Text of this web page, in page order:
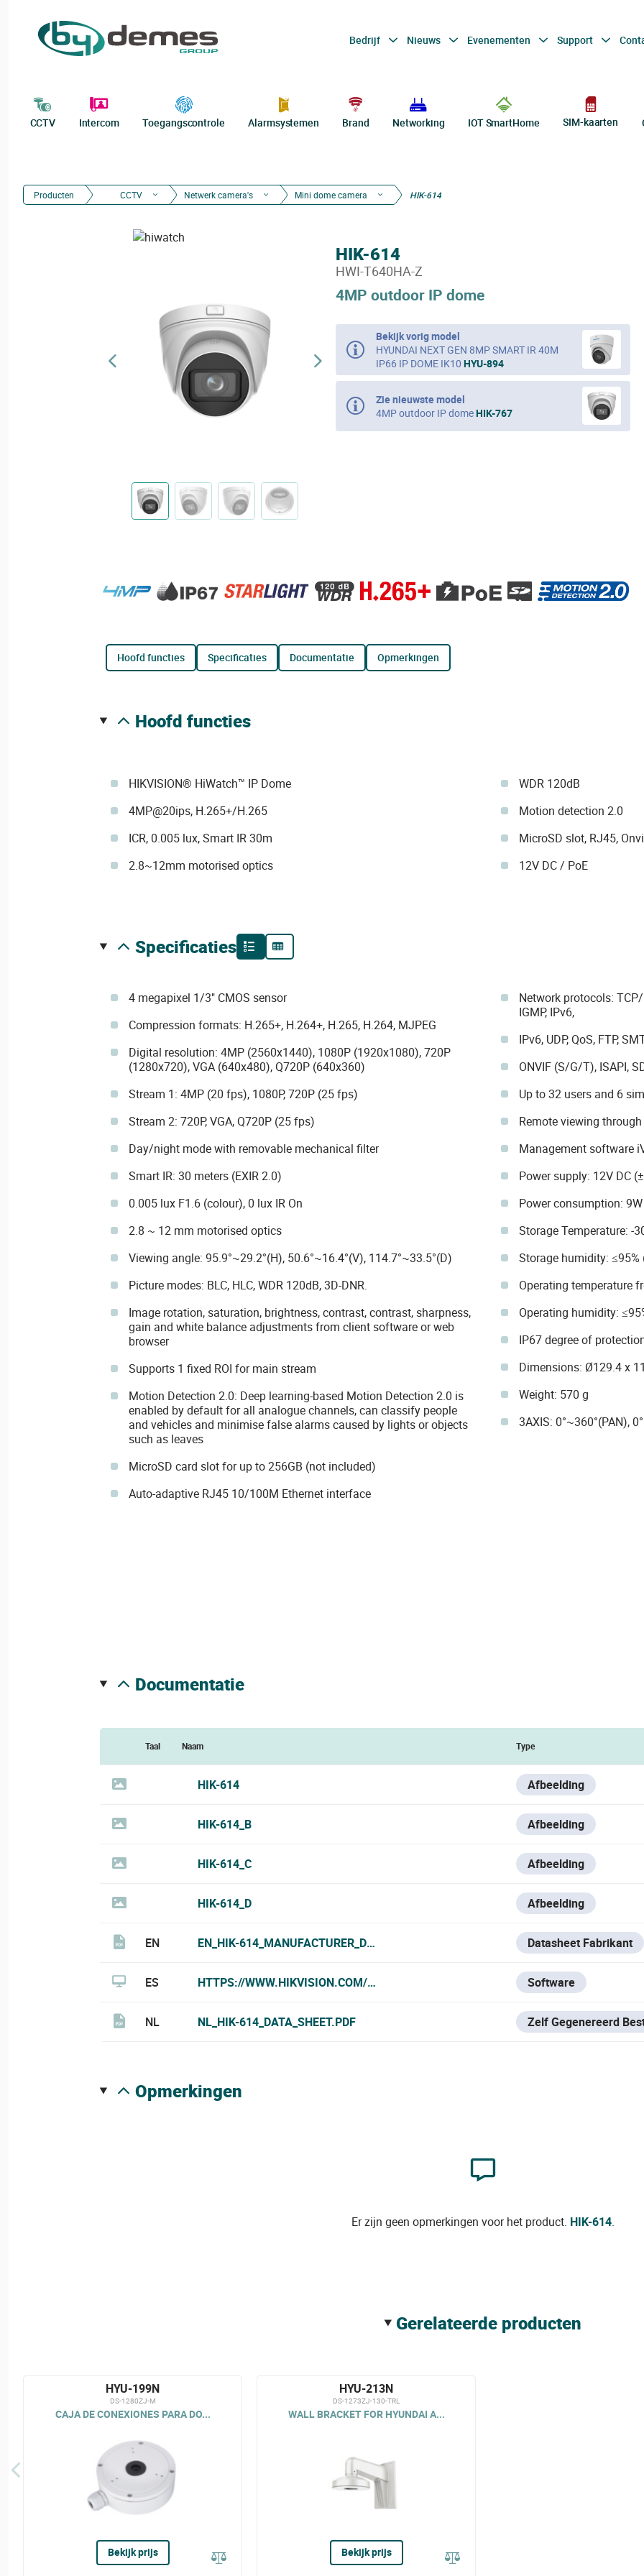
Bedrijf Nieuws Evenementen Support
CCTV Intercom Toegangscontrole Alarmsystemen Brand Networking IOT SmartHome SIM-kaarten
Producten CCTV Netwerk camera's Mini dome camera HIK-614
4MP outdoor IP dome
HIK-614
HWI-T640HA-Z
Bekijk vorig model
HYUNDAI NEXT GEN 8MP SMART IR 40M
IP66 IP DOME IK10 HYU-894
Zie nieuwste model
4MP outdoor IP domeHIK-767
hoofd functies specificaties documentatie opmerkingen
hoofd functies
HIKVISION® HiWatch™ IP Dome
4MP@20ips, H.265+/H.265
ICR, 0.005 lux, Smart IR 30m
2.8~12mm motorised optics
WDR 120dB
Motion detection 2.0
MicroSD slot, RJ45,
12V DC / PoE
specificaties
4 megapixel 1/3" CMOS sensor
Compression formats: H.265+, H.264+, H.265, H.264, MJPEG
Digital resolution: 4MP (2560x1440), 1080P (1920x1080), 720P
(1280x720), VGA (640x480), Q720P (640x360)
Stream 1: 4MP (20 fps), 1080P, 720P (25 fps)
Stream 2: 720P, VGA, Q720P (25 fps)
Day/night mode with removable mechanical filter
Smart IR: 30 meters (EXIR 2.0)
0.005 lux F1.6 (colour), 0 lux IR On
2.8 ~ 12 mm motorised optics
Viewing angle: 95.9°~29.2°(H), 50.6°~16.4°(V), 114.7°~33.5°(D)
Picture modes: BLC, HLC, WDR 120dB, 3D-DNR.
Image rotation, saturation, brightness, contrast, contrast, sharpness,
gain and white balance adjustments from client software or web
browser
Supports 1 fixed ROI for main stream
Motion Detection 2.0: Deep learning-based Motion Detection 2.0 is
enabled by default for all analogue channels, can classify people
and vehicles and minimise false alarms caused by lights or objects
such as leaves
MicroSD card slot for up to 256GB (not included)
Auto-adaptive RJ45 10/100M Ethernet interface
Network protocols: TCP/
IGMP, IPv6,
IPv6, UDP, QoS, FTP,
ONVIF (S/G/T), ISAPI,
Up to 32 users and 6
Remote viewing
Management software
Power supply: 12V DC
Power consumption:
Storage Temperature: -
Storage humidity:
Operating temperature
Operating humidity:
IP67 degree of
Dimensions: Ø129.4 x
Weight: 570 g
3AXIS: 0°~360°(PAN),
documentatie
Taal Naam Type
HIK-614 Afbeelding
HIK-614_B Afbeelding
HIK-614_C Afbeelding
HIK-614_D Afbeelding
EN EN_HIK-614_MANUFACTURER_DATA_SHEET.PDF Datasheet Fabrikant
ES HTTPS://WWW.HIKVISION.COM/ES/SUPPORT/DOWNLOAD/SOFTWARE/IVMS4200-
Software
NL NL_HIK-614_DATA_SHEET.PDF Zelf Gegenereerd
opmerkingen
Er zijn geen opmerkingen voor het product. HIK-614.
gerelateerde producten
HYU-199N
DS-1280ZJ-M
CAJA DE CONEXIONES PARA DO...
Bekijk prijs
HYU-213N
DS-1273ZJ-130-TRL
WALL BRACKET FOR HYUNDAI A...
Bekijk prijs